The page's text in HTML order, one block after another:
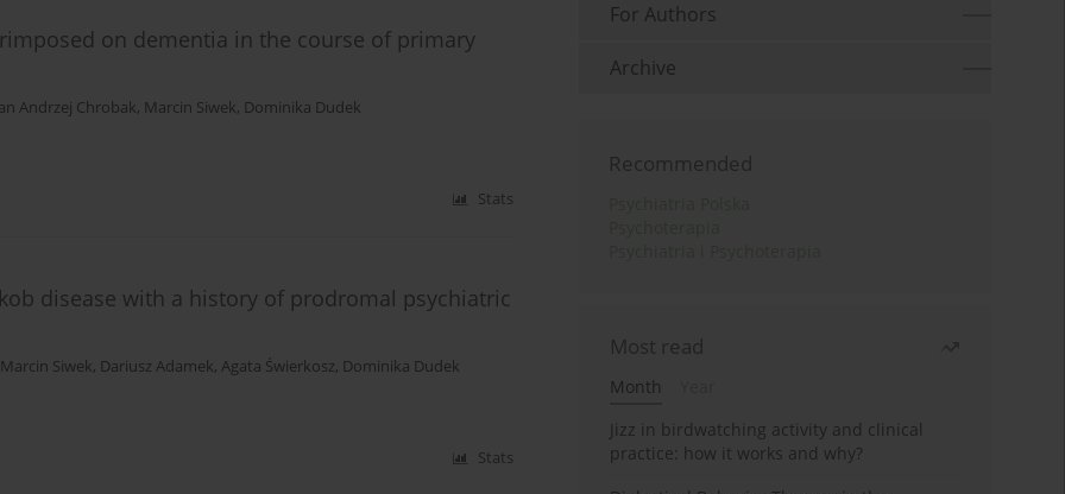
on dementia in the course of primary
Andrzej Chrobak, Marcin Siwek, Dominika Dudek
Stats
disease with a history of prodromal psychiatric
Marcin Siwek, Dariusz Adamek, Agata Świerkosz, Dominika Dudek
Stats
For Authors
Archive
Recommended
Most read
Month
Jizz in birdwatching activity and clinical
practice: how it works and why?